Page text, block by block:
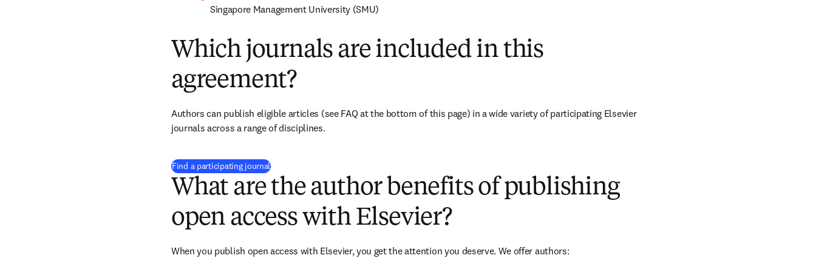
Singapore Management University (SMU)
Which journals are included in this
agreement?
Authors can publish eligible articles (see FAQ at the bottom of this page) in a wide variety of participating Elsevier
journals across a range of disciplines.
Find a participating journal(
What are the author benefits of publishing
open access with Elsevier?
When you publish open access with Elsevier, you get the attention you deserve. We offer authors: